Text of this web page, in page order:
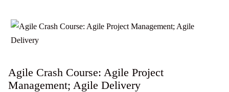
Agile Crash Course: Agile Project
Management; Agile Delivery